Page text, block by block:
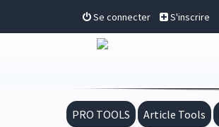
Se connecter S'inscrire
PRO TOOLS Article Tools